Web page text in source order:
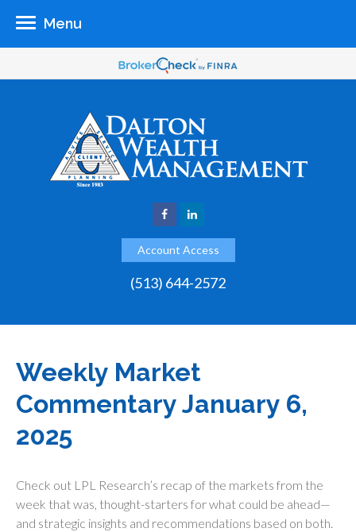
Account Access
(513) 644-2572
Menu
Weekly Market
Commentary January 6,
2025
Check out LPL Research’s recap of the markets from the
week that was, thought-starters for what could be ahead—
and strategic insights and recommendations based on both.